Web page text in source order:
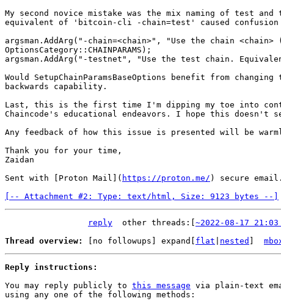
My second novice mistake was the mix naming of test
equivalent of 'bitcoin-cli -chain=test' caused confusion
argsman.AddArg("-chain=<chain>", "Use the chain
OptionsCategory::CHAINPARAMS);
argsman.AddArg("-testnet", "Use the test chain. Equivalent
Would SetupChainParamsBaseOptions benefit from
backwards capability.
Last, this is the first time I'm dipping my toe into
Chaincode's educational endeavors. I hope this
Any feedback of how this issue is presented will be
Thank you for your time,
Zaidan
Sent with [Proton Mail]( https://proton.me/ ) secure
[-- Attachment #2: Type: text/html, Size: 9123 bytes --]
reply other threads:[ ~2022-08-17 21:03
Thread overview:
[no followups] expand[ flat nested
Reply instructions:
You may reply publicly to this message via plain-text
using any one of the following methods: